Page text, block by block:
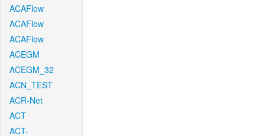
ACAFlow
ACAFlow
ACAFlow
ACEGM
ACEGM_32
ACN_TEST
ACR-Net
ACT
ACT-